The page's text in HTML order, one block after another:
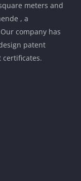
meters and
, a
company has
patent